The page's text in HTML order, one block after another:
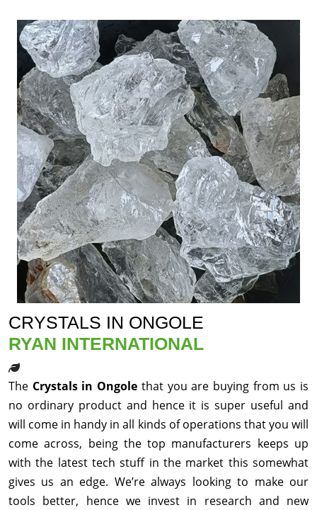
CRYSTALS IN ONGOLE
RYAN INTERNATIONAL
The Crystals in Ongole that you are buying from us is
no ordinary product and hence it is super useful and
will come in handy in all kinds of operations that you will
come across, being the top manufacturers keeps up
with the latest tech stuff in the market this somewhat
gives us an edge. We’re always looking to make our
tools better, hence we invest in research and new